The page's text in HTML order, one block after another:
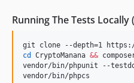
Running The Tests Locally
cd CryptoManana &&
vendor/bin/phpunit --
vendor/bin/phpcs